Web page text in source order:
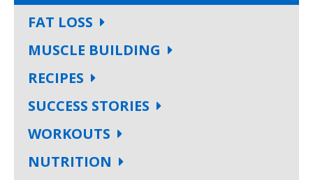
FAT LOSS
MUSCLE BUILDING
RECIPES
SUCCESS STORIES
WORKOUTS
NUTRITION